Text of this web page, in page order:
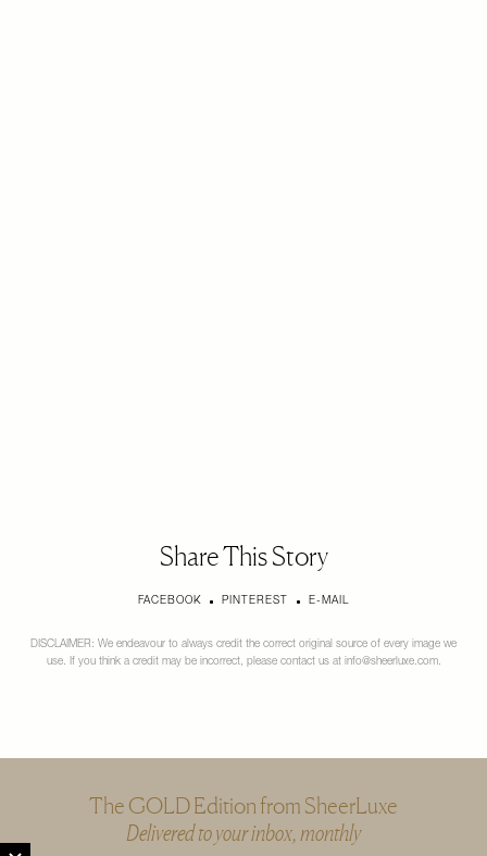
Share This Story
FACEBOOK PINTEREST E-MAIL
DISCLAIMER: We endeavour to always credit the correct original source of every image we
use. If you think a credit may be incorrect, please contact us at info@sheerluxe.com.
The GOLD Edition from SheerLuxe
Delivered to your inbox, monthly